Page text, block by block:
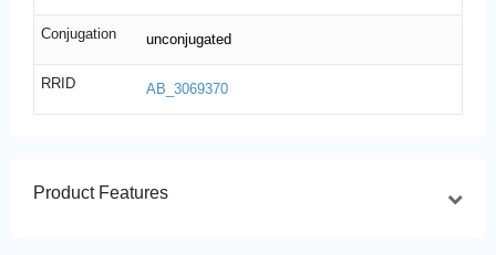
Conjugation unconjugated
RRID AB_3069370
Product Features